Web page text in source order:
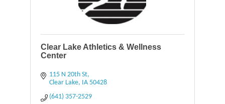
Clear Lake Athletics & Wellness
Center
115 N 20th St
Clear Lake
IA 50428
(641) 357-2529